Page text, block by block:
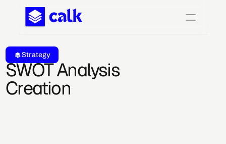
Strategy
SWOT Analysis
Creation